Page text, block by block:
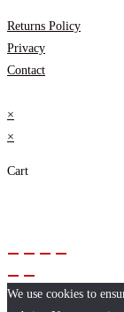
Returns Policy
Privacy
Contact
×
×
Cart
We use cookies to